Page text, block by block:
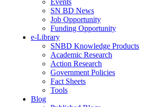
SN BD News
Job Opportunity
Funding Opportunity
e-Library
SNBD Knowledge Products
Academic Research
Action Research
Government Policies
Fact Sheets
Tools
Blog